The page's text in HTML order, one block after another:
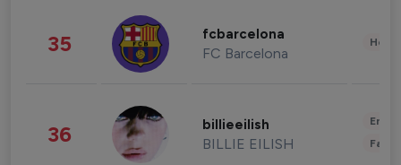
35 fcbarcelona
FC Barcelona
36 billieeilish
BILLIE EILISH